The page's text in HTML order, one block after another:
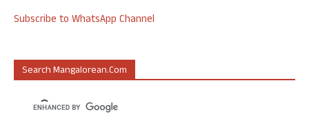
Subscribe to WhatsApp Channel
Search Mangalorean.com